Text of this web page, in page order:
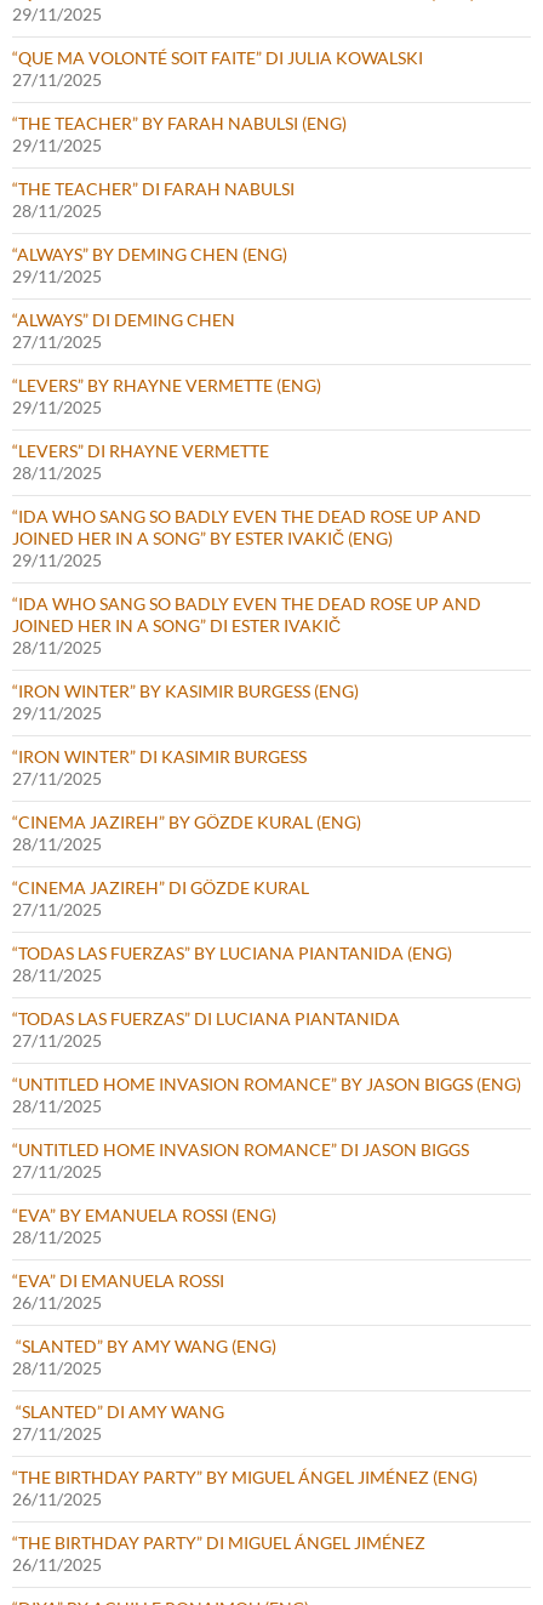
29/11/2025
“QUE MA VOLONTÉ SOIT FAITE” DI JULIA KOWALSKI
27/11/2025
“THE TEACHER” BY FARAH NABULSI (ENG)
29/11/2025
“THE TEACHER” DI FARAH NABULSI
28/11/2025
“ALWAYS” BY DEMING CHEN (ENG)
29/11/2025
“ALWAYS” DI DEMING CHEN
27/11/2025
“LEVERS” BY RHAYNE VERMETTE (ENG)
29/11/2025
“LEVERS” DI RHAYNE VERMETTE
28/11/2025
“IDA WHO SANG SO BADLY EVEN THE DEAD ROSE UP AND
JOINED HER IN A SONG” BY ESTER IVAKIČ (ENG)
29/11/2025
“IDA WHO SANG SO BADLY EVEN THE DEAD ROSE UP AND
JOINED HER IN A SONG” DI ESTER IVAKIČ
28/11/2025
“IRON WINTER” BY KASIMIR BURGESS (ENG)
29/11/2025
“IRON WINTER” DI KASIMIR BURGESS
27/11/2025
“CINEMA JAZIREH” BY GÖZDE KURAL (ENG)
28/11/2025
“CINEMA JAZIREH” DI GÖZDE KURAL
27/11/2025
“TODAS LAS FUERZAS” BY LUCIANA PIANTANIDA (ENG)
28/11/2025
“TODAS LAS FUERZAS” DI LUCIANA PIANTANIDA
27/11/2025
“UNTITLED HOME INVASION ROMANCE” BY JASON BIGGS (ENG)
28/11/2025
“UNTITLED HOME INVASION ROMANCE” DI JASON BIGGS
27/11/2025
“EVA” BY EMANUELA ROSSI (ENG)
28/11/2025
“EVA” DI EMANUELA ROSSI
26/11/2025
“SLANTED” BY AMY WANG (ENG)
28/11/2025
“SLANTED” DI AMY WANG
27/11/2025
“THE BIRTHDAY PARTY” BY MIGUEL ÁNGEL JIMÉNEZ (ENG)
26/11/2025
“THE BIRTHDAY PARTY” DI MIGUEL ÁNGEL JIMÉNEZ
26/11/2025